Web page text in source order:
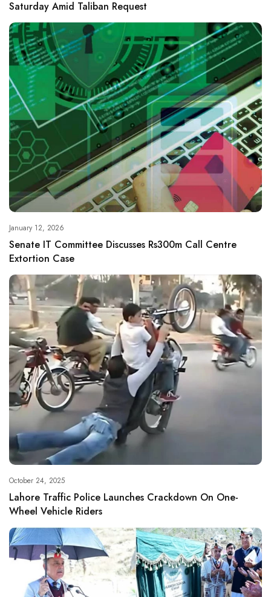
Saturday Amid Taliban Request
January 12, 2026
Senate IT Committee Discusses Rs300m Call Centre
Extortion Case
October 24, 2025
Lahore Traffic Police Launches Crackdown On One-
Wheel Vehicle Riders